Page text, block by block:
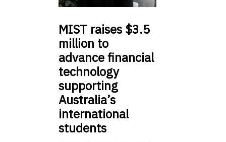
MIST raises $3.5
million to
advance financial
technology
supporting
Australia’s
international
students